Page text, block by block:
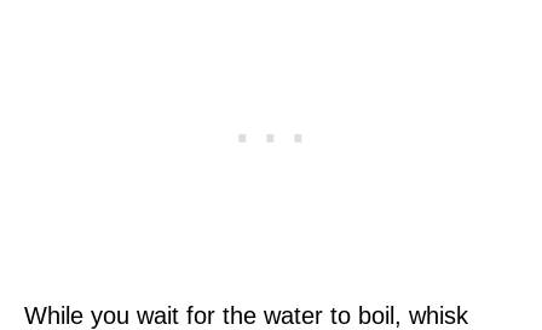
While you wait for the water to boil, whisk